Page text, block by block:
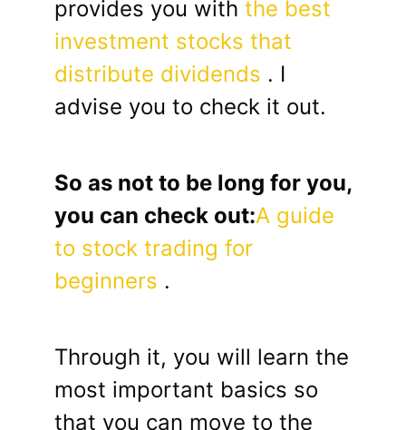
provides you with the best
investment stocks that
distribute dividends . I
advise you to check it out.
So as not to be long for you,
you can check out:A guide
to stock trading for
beginners .
Through it, you will learn the
most important basics so
that you can move to the